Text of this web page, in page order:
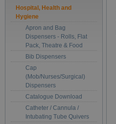
Hospital, Health and
Hygiene
Apron and Bag
Dispensers - Rolls, Flat
Pack, Theatre & Food
Bib Dispensers
Cap
(Mob/Nurses/Surgical)
Dispensers
Catalogue Download
Catheter / Cannula /
Intubating Tube Quivers